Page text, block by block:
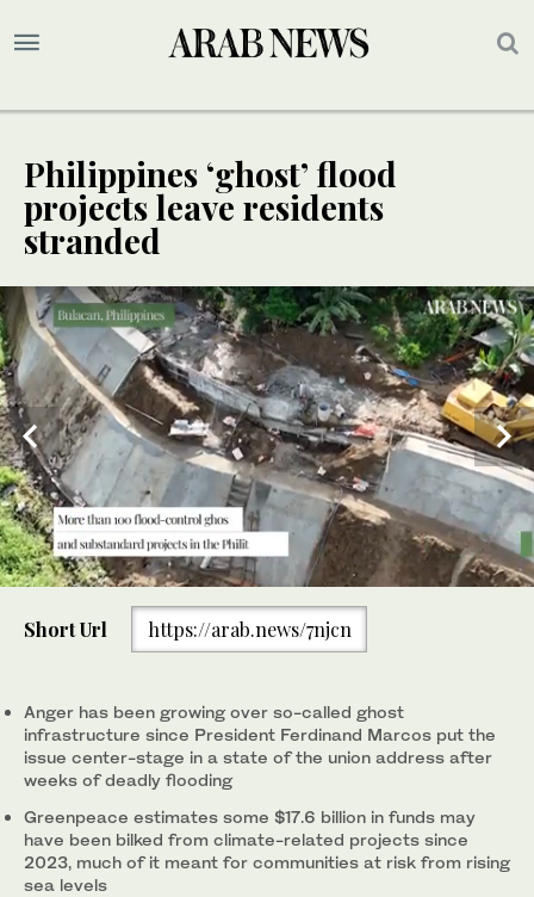
Philippines ‘ghost’ flood
projects leave residents
stranded
Short Url https://arab.news/7njcn
Anger has been growing over so-called ghost
infrastructure since President Ferdinand Marcos put the
issue center-stage in a state of the union address after
weeks of deadly flooding
Greenpeace estimates some $17.6 billion in funds may
have been bilked from climate-related projects since
2023, much of it meant for communities at risk from rising
sea levels